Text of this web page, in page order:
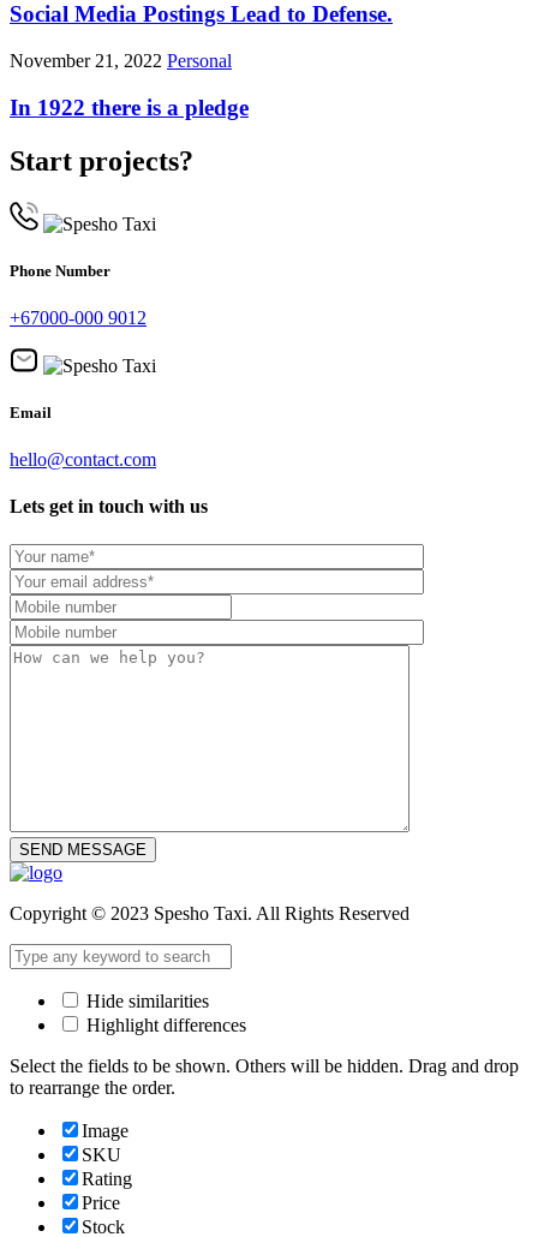
Social Media Postings Lead to Defense.
November 21, 2022 Personal
In 1922 there is a pledge
Start projects?
Phone Number
+67000-000 9012
Email
hello@contact.com
Lets get in touch with us
SEND MESSAGE
Copyright © 2023 Spesho Taxi. All Rights Reserved
Hide similarities
Highlight differences
Select the fields to be shown. Others will be hidden. Drag and drop
to rearrange the order.
Image
SKU
Rating
Price
Stock